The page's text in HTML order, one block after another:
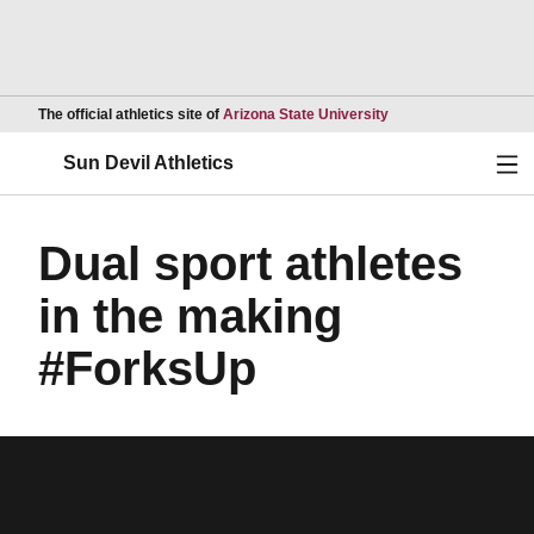
The official athletics site of Arizona State UniversityOpens in a new
Sun Devil Athletics
Dual sport athletes
in the making
#ForksUp